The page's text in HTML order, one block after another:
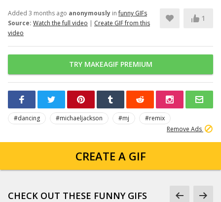
Added 3 months ago anonymously infunny GIFs
Source: Watch the full video | Create GIF from this
video
1
TRY MAKEAGIF PREMIUM
#dancing #michaeljackson #mj
#remix
Remove Ads
CREATE A GIF
CHECK OUT THESE FUNNY GIFS